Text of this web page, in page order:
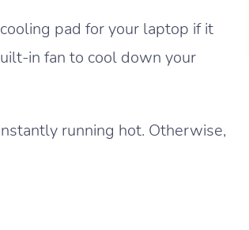
pad for your laptop if it
in fan to cool down your
running hot. Otherwise,